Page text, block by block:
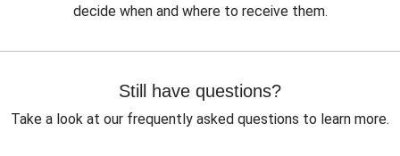
decide when and where to receive them.
Still have questions?
Take a look at our frequently asked questions to learn more.